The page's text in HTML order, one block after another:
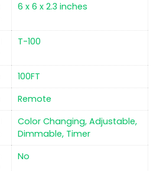
6 x 6 x 2.3 inches
T-100
‎100FT
‎Remote
‎Color Changing, Adjustable,
Dimmable, Timer
No